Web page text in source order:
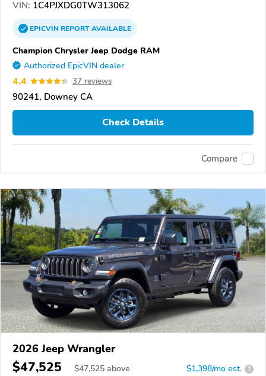
VIN: 1C4PJXDG0TW313062
EPICVINREPORTAVAILABLE
Champion Chrysler Jeep Dodge RAM
Authorized EpicVIN dealer
4.4 37 reviews
90241, Downey CA
Check Details
Compare
2026 Jeep Wrangler
$47,525 $47,525 above $1,398/mo est. ?